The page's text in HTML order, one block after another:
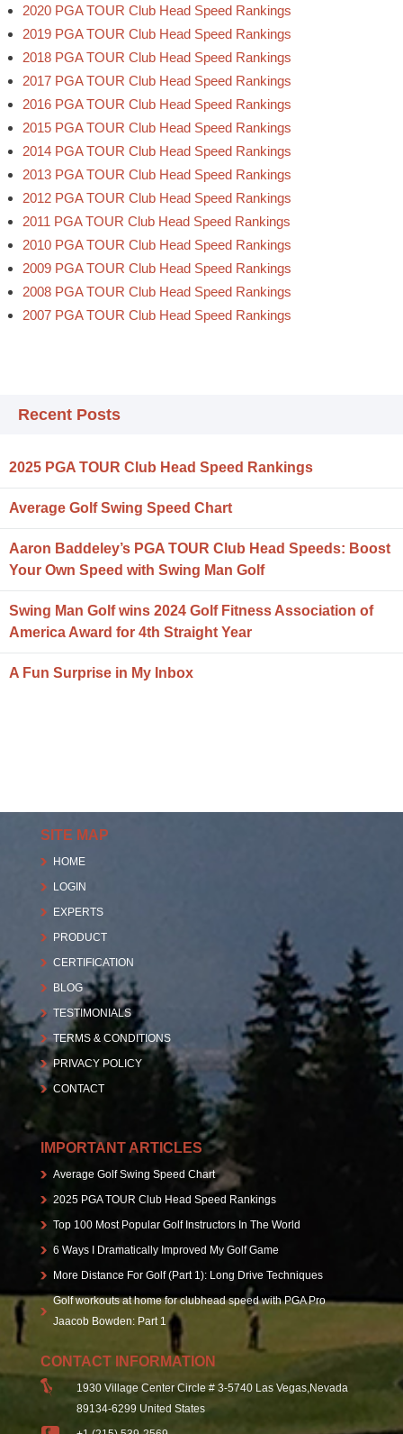
2020 PGA TOUR Club Head Speed Rankings
2019 PGA TOUR Club Head Speed Rankings
2018 PGA TOUR Club Head Speed Rankings
2017 PGA TOUR Club Head Speed Rankings
2016 PGA TOUR Club Head Speed Rankings
2015 PGA TOUR Club Head Speed Rankings
2014 PGA TOUR Club Head Speed Rankings
2013 PGA TOUR Club Head Speed Rankings
2012 PGA TOUR Club Head Speed Rankings
2011 PGA TOUR Club Head Speed Rankings
2010 PGA TOUR Club Head Speed Rankings
2009 PGA TOUR Club Head Speed Rankings
2008 PGA TOUR Club Head Speed Rankings
2007 PGA TOUR Club Head Speed Rankings
Recent Posts
2025 PGA TOUR Club Head Speed Rankings
Average Golf Swing Speed Chart
Aaron Baddeley’s PGA TOUR Club Head Speeds: Boost
Your Own Speed with Swing Man Golf
Swing Man Golf wins 2024 Golf Fitness Association of
America Award for 4th Straight Year
A Fun Surprise in My Inbox
SITE MAP
HOME
LOGIN
EXPERTS
PRODUCT
CERTIFICATION
BLOG
TESTIMONIALS
TERMS & CONDITIONS
PRIVACY POLICY
CONTACT
IMPORTANT ARTICLES
Average Golf Swing Speed Chart
2025 PGA TOUR Club Head Speed Rankings
Top 100 Most Popular Golf Instructors In The World
6 Ways I Dramatically Improved My Golf Game
More Distance For Golf (Part 1): Long Drive Techniques
Golf workouts at home for clubhead speed with PGA Pro
Jaacob Bowden: Part 1
CONTACT INFORMATION
1930 Village Center Circle # 3-5740 Las Vegas,Nevada
89134-6299 United States